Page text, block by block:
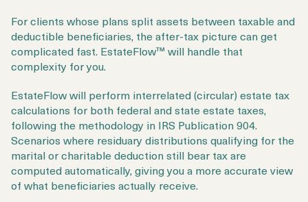
For clients whose plans split assets between taxable and
deductible beneficiaries, the after-tax picture can get
complicated fast. EstateFlow™ will handle that
complexity for you.
EstateFlow will perform interrelated (circular) estate tax
calculations for both federal and state estate taxes,
following the methodology in IRS Publication 904.
Scenarios where residuary distributions qualifying for the
marital or charitable deduction still bear tax are
computed automatically, giving you a more accurate view
of what beneficiaries actually receive.